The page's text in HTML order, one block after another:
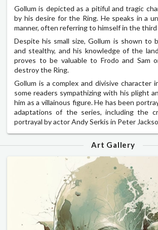
Gollum is depicted as a pitiful and tragic
by his desire for the Ring. He speaks in a
manner, often referring to himself in the
Despite his small size, Gollum is shown to
and stealthy, and his knowledge of the
proves to be valuable to Frodo and Sam
destroy the Ring.
Gollum is a complex and divisive character
some readers sympathizing with his plight
him as a villainous figure. He has been
adaptations of the series, including the
portrayal by actor Andy Serkis in Peter
Art Gallery